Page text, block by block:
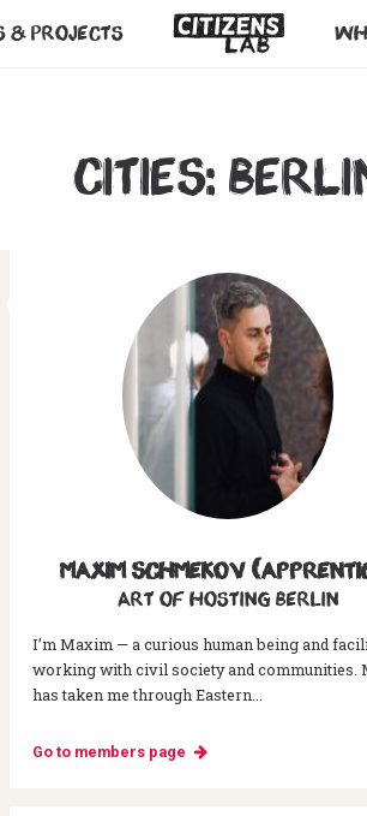
& projects
Cities:
Maxim Schmekov
Art of hosting Berlin
I’m Maxim — a curious human being and
working with civil society and communities.
has taken me through Eastern...
Go to members page
5 6